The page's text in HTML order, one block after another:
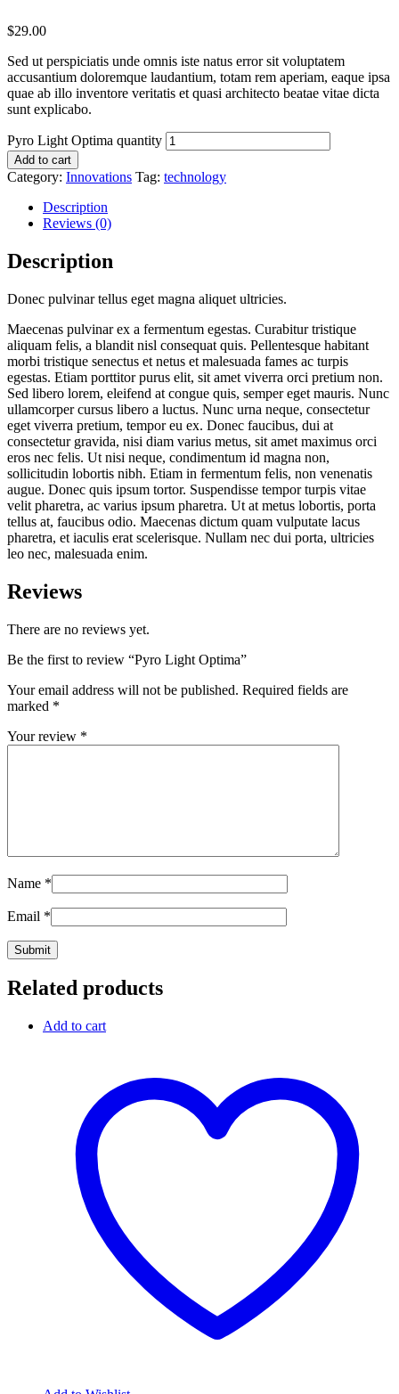
$29.00
Sed ut perspiciatis unde omnis iste natus error sit voluptatem
accusantium doloremque laudantium, totam rem aperiam, eaque ipsa
quae ab illo inventore veritatis et quasi architecto beatae vitae dicta
sunt explicabo.
Pyro Light Optima quantity
Add to cart
Category: Innovations Tag: technology
Description
Reviews (0)
Description
Donec pulvinar tellus eget magna aliquet ultricies.
Maecenas pulvinar ex a fermentum egestas. Curabitur tristique
aliquam felis, a blandit nisl consequat quis. Pellentesque habitant
morbi tristique senectus et netus et malesuada fames ac turpis
egestas. Etiam porttitor purus elit, sit amet viverra orci pretium non.
Sed libero lorem, eleifend at congue quis, semper eget mauris. Nunc
ullamcorper cursus libero a luctus. Nunc urna neque, consectetur
eget viverra pretium, tempor eu ex. Donec faucibus, dui at
consectetur gravida, nisi diam varius metus, sit amet maximus orci
eros nec felis. Ut nisi neque, condimentum id magna non,
sollicitudin lobortis nibh. Etiam in fermentum felis, non venenatis
augue. Donec quis ipsum tortor. Suspendisse tempor turpis vitae
velit pharetra, ac varius ipsum pharetra. Ut at metus lobortis, porta
tellus at, faucibus odio. Maecenas dictum quam vulputate lacus
pharetra, et iaculis erat scelerisque. Nullam nec dui porta, ultricies
leo nec, malesuada enim.
Reviews
There are no reviews yet.
Be the first to review “Pyro Light Optima”
Your email address will not be published. Required fields are
marked *
Your review *
Name *
Email *
Related products
Add to cart